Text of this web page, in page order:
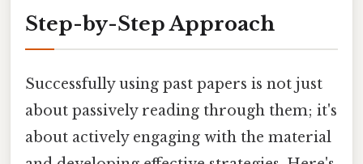
Step-by-Step Approach
Successfully using past papers is not just
about passively reading through them; it's
about actively engaging with the material